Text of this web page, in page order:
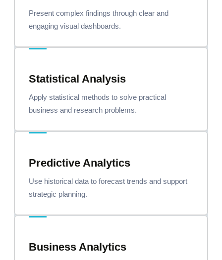
Present complex findings through clear and
engaging visual dashboards.
Statistical Analysis
Apply statistical methods to solve practical
business and research problems.
Predictive Analytics
Use historical data to forecast trends and support
strategic planning.
Business Analytics